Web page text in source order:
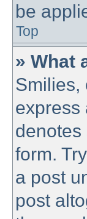
be
Top
» What
Smilies,
express
denotes
form.
a post
post